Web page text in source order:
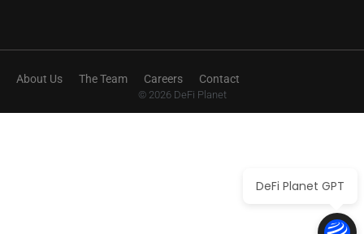
About Us The Team Careers Contact
© 2026 DeFi Planet
DeFi Planet GPT